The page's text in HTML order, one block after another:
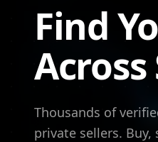
Find
Thousands of
private sellers.